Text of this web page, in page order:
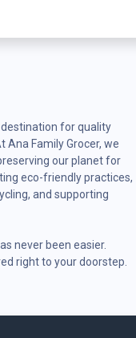
destination for quality
Ana Family Grocer, we
our planet for
eco-friendly practices,
and supporting
never been easier.
right to your doorstep.